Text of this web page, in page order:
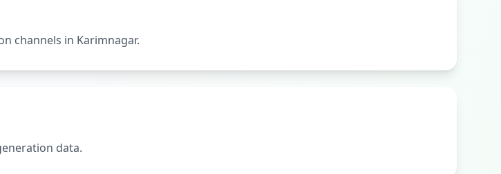
channels in Karimnagar.
data.